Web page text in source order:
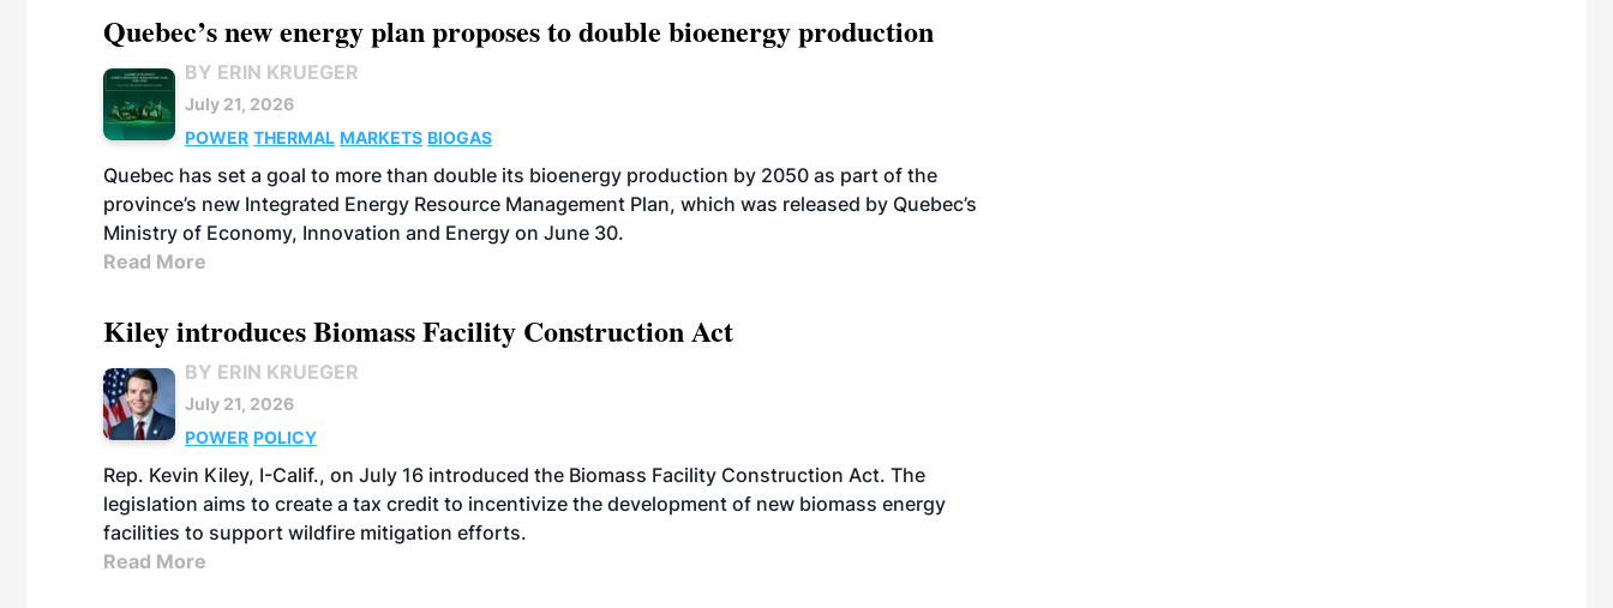
Quebec’s new energy plan proposes to double bioenergy production
BY ERIN KRUEGER
July 21, 2026
POWER THERMAL MARKETS BIOGAS
Quebec has set a goal to more than double its bioenergy production by 2050 as part of the
province’s new Integrated Energy Resource Management Plan, which was released by Quebec’s
Ministry of Economy, Innovation and Energy on June 30.
Read More
Kiley introduces Biomass Facility Construction Act
BY ERIN KRUEGER
July 21, 2026
POWER POLICY
Rep. Kevin Kiley, I-Calif., on July 16 introduced the Biomass Facility Construction Act. The
legislation aims to create a tax credit to incentivize the development of new biomass energy
facilities to support wildfire mitigation efforts.
Read More